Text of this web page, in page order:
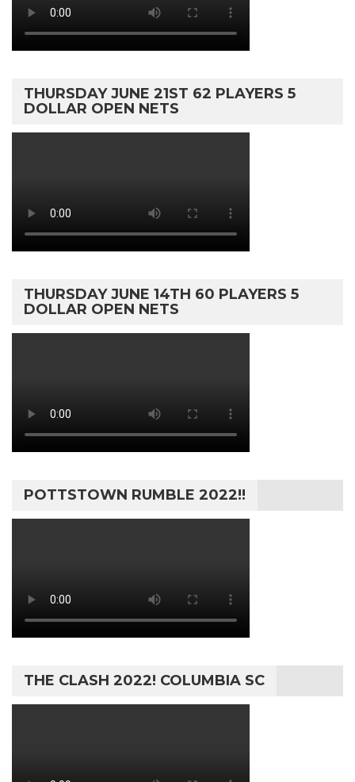
THURSDAY JUNE 21ST 62 PLAYERS 5
DOLLAR OPEN NETS
THURSDAY JUNE 14TH 60 PLAYERS 5
DOLLAR OPEN NETS
POTTSTOWN RUMBLE 2022!!
THE CLASH 2022! COLUMBIA SC